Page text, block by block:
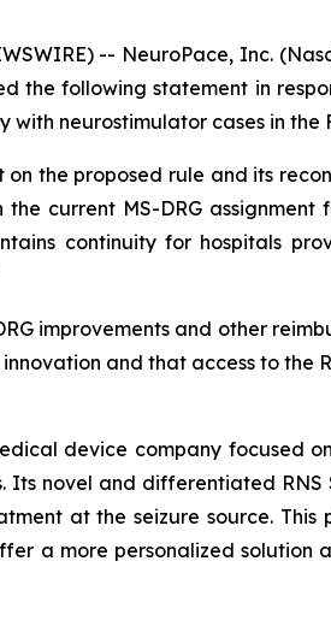
-- NeuroPace, Inc.
the following statement in
neurostimulator cases in
on the proposed rule and its
current MS-DRG
continuity for hospitals
improvements and other
and that access to the
device company focused
novel and differentiated
at the seizure source.
a more personalized